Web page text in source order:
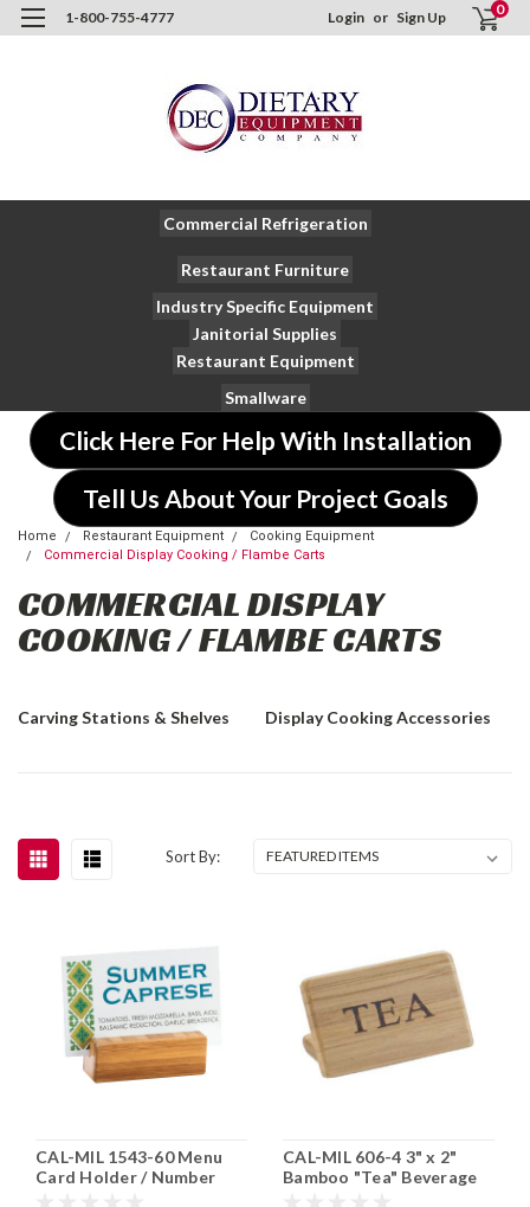
1-800-755-4777 Login or Sign Up 0
Commercial Refrigeration
Restaurant Furniture
Industry Specific Equipment
Janitorial Supplies
Restaurant Equipment
Smallware
Click Here For Help With Installation
Tell Us About Your Project Goals
Home Restaurant Equipment
Cooking Equipment
Commercial Display Cooking / Flambe Carts
COMMERCIAL DISPLAY
COOKING / FLAMBE CARTS
Carving Stations & Shelves Display Cooking Accessories
Sort By:
CAL-MIL 1543-60 Menu
Card Holder / Number
CAL-MIL 606-4 3" x 2"
Bamboo "Tea" Beverage